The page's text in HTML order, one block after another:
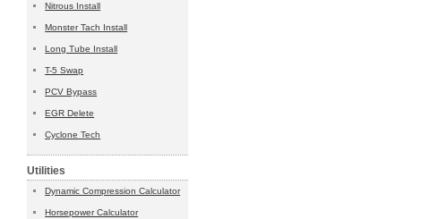
Nitrous Install
Monster Tach Install
Long Tube Install
T-5 Swap
PCV Bypass
EGR Delete
Cyclone Tech
Utilities
Dynamic Compression Calculator
Horsepower Calculator